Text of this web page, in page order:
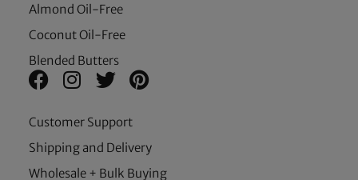
Almond Oil-Free
Coconut Oil-Free
Blended Butters
Customer Support
Shipping and Delivery
Wholesale + Bulk Buying